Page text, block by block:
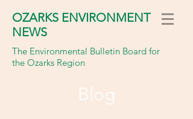
OZARKS ENVIRONMENT
NEWS
The Environmental Bulletin Board for
the Ozarks Region
Blog